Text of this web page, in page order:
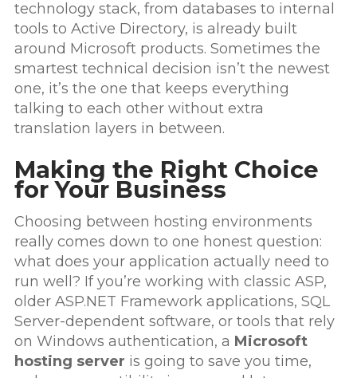
technology stack, from databases to internal
tools to Active Directory, is already built
around Microsoft products. Sometimes the
smartest technical decision isn’t the newest
one, it’s the one that keeps everything
talking to each other without extra
translation layers in between.
Making the Right Choice
for Your Business
Choosing between hosting environments
really comes down to one honest question:
what does your application actually need to
run well? If you’re working with classic ASP,
older ASP.NET Framework applications, SQL
Server-dependent software, or tools that rely
on Windows authentication, a Microsoft
hosting server is going to save you time,